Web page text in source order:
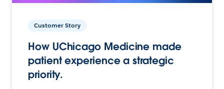
Customer Story
How UChicago Medicine made
patient experience a strategic
priority.